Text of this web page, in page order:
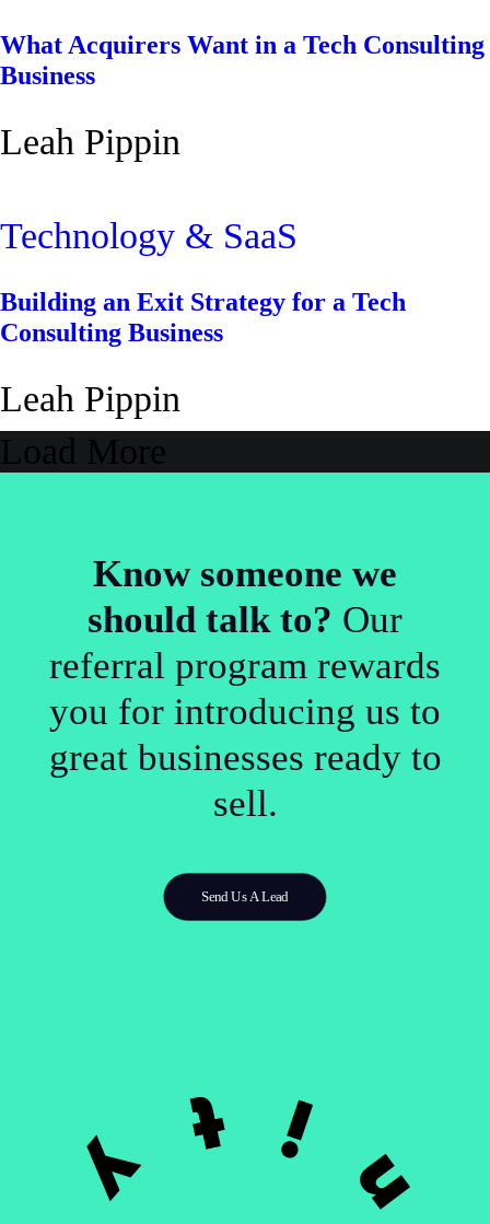
What Acquirers Want in a Tech Consulting
Business
Leah Pippin
Technology & SaaS
Building an Exit Strategy for a Tech
Consulting Business
Leah Pippin
Load More
Know someone we
should talk to? Our
referral program rewards
you for introducing us to
great businesses ready to
sell.
Send Us A Lead